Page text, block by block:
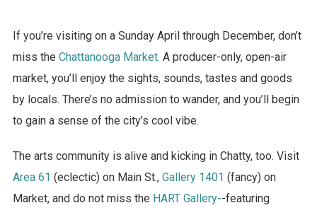
If you’re visiting on a Sunday April through December, don’t
miss the Chattanooga Market. A producer-only, open-air
market, you’ll enjoy the sights, sounds, tastes and goods
by locals. There’s no admission to wander, and you’ll begin
to gain a sense of the city’s cool vibe.
The arts community is alive and kicking in Chatty, too. Visit
Area 61 (eclectic) on Main St., Gallery 1401 (fancy) on
Market, and do not miss the HART Gallery--featuring